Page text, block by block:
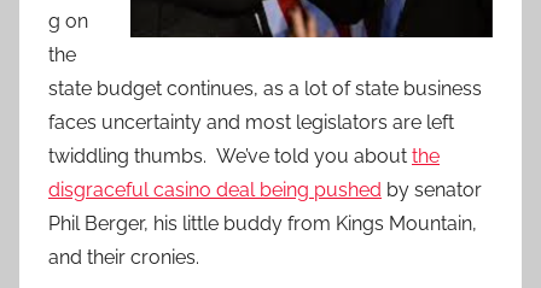
g on
the
state budget continues, as a lot of state business
faces uncertainty and most legislators are left
twiddling thumbs. We’ve told you about the
disgraceful casino deal being pushed by senator
Phil Berger, his little buddy from Kings Mountain,
and their cronies.